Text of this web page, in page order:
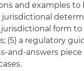
and examples to
form to
(5) a regulatory
and-answers